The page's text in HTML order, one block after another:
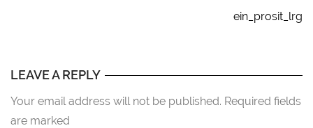
ein_prosit_lrg
LEAVE A REPLY
Your email address will not be published. Required fields
are marked